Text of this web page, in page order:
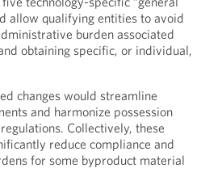
allow qualifying entities to avoid
burden associated
obtaining specific, or individual,
changes would streamline
and harmonize possession
Collectively, these
reduce compliance and
for some byproduct material